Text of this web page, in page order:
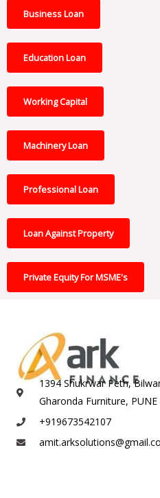
Business Loan
Education Loan
Working Capital
Machinery Loan
Professional Loan
Loan Against Property
Private Equity For MSME's
1394 Shukrwar Peth,
Gharonda Furniture,
+919673542107